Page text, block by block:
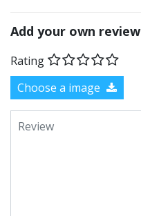
Add your own review
Rating
Choose a image